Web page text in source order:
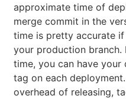
approximate time of
merge commit in the
time is pretty accurate
your production branch.
time, you can have
tag on each
overhead of releasing,